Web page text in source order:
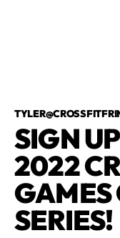
SIGN
2022
GAMES
SERIES!